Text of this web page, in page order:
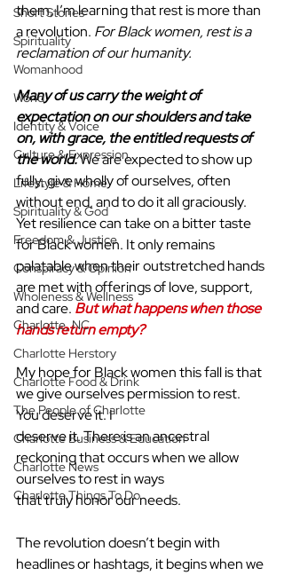
Short Stories
Spirituality
Womanhood
World
Identity & Voice
Culture & Expression
Lifestyle & Home
Spirituality & God
Freedom & Justice
Conspiracy & Opinion
Wholeness & Wellness
Charlotte, NC
Charlotte Herstory
Charlotte Food & Drink
The People of Charlotte
Charlotte Business & Education
Charlotte News
Charlotte Things To Do
them, I’m learning that rest is more than
a revolution. For Black women, rest is a
reclamation of our humanity.
Many of us carry the weight of
expectation on our shoulders and take
on, with grace, the entitled requests of
the world. We are expected to show up
fully, give wholly of ourselves, often
without end, and to do it all graciously.
Yet resilience can take on a bitter taste
for Black women. It only remains
palatable when their outstretched hands
are met with offerings of love, support,
and care. But what happens when those
hands return empty?
My hope for Black women this fall is that
we give ourselves permission to rest.
You deserve it. I
deserve it. There is an ancestral
reckoning that occurs when we allow
ourselves to rest in ways
that truly honor our needs.
The revolution doesn’t begin with
headlines or hashtags, it begins when we